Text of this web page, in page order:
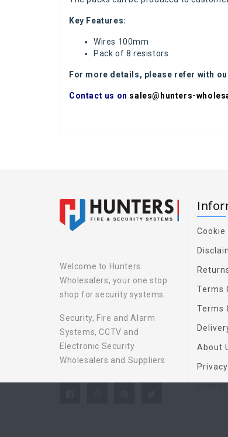
Key Features:
Wires 100mm
Pack of 8 resistors
For more details, please refer with
Contact us on sales@hunters-
Welcome to Hunters
Wholesalers, your one stop
shop for security systems.
Security, Fire and Alarm
Systems, CCTV and
Electronic Security
Wholesalers and Suppliers
Cookie
Terms
Terms
About